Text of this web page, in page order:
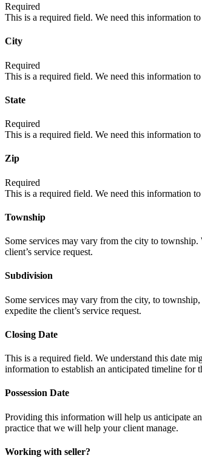
Required
This is a required field. We need this information
City
Required
This is a required field. We need this information
State
Required
This is a required field. We need this information
Zip
Required
This is a required field. We need this information
Township
Some services may vary from the city to
client’s service request.
Subdivision
Some services may vary from the city, to
expedite the client’s service request.
Closing Date
This is a required field. We understand this date
information to establish an anticipated timeline for
Possession Date
Providing this information will help us anticipate
practice that we will help your client manage.
Working with seller?